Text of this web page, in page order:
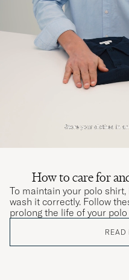
How to care for
To maintain your polo
wash it correctly. Follow
prolong the life of your
READ